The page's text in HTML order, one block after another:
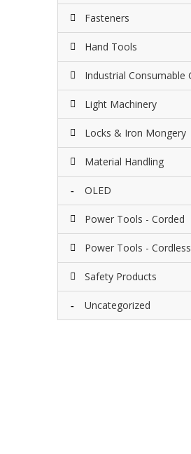
Fasteners
Hand Tools
Industrial Consumable
Light Machinery
Locks & Iron Mongery
Material Handling
OLED
Power Tools - Corded
Power Tools - Cordless
Safety Products
Uncategorized